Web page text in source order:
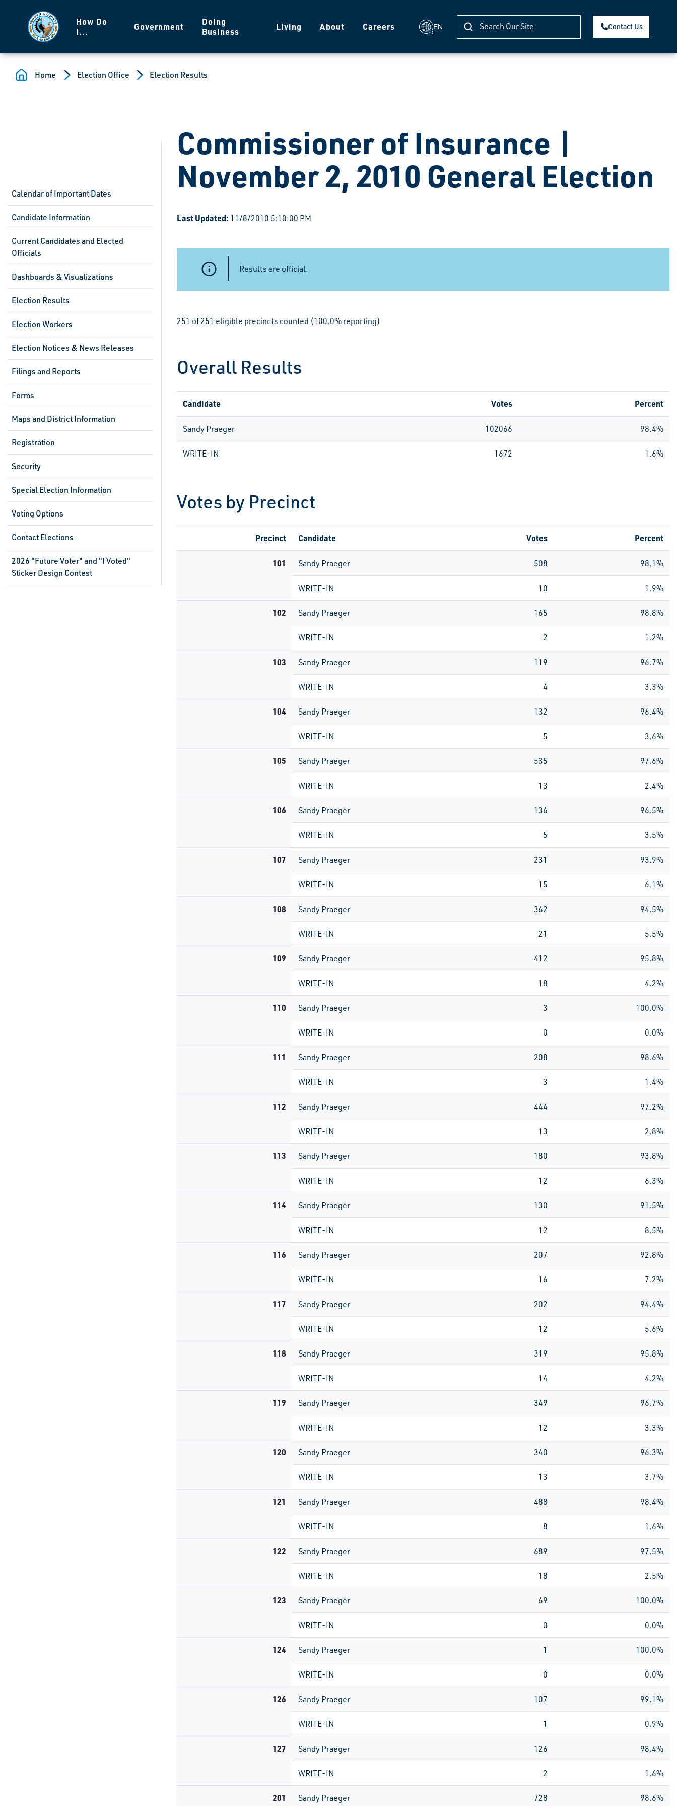
How Do
I...
Government
Doing
Business
Living About Careers EN Contact Us
Home Election Office Election Results
Calendar of Important Dates
Candidate Information
Current Candidates and Elected
Officials
Dashboards & Visualizations
Election Results
Election Workers
Election Notices & News Releases
Filings and Reports
Forms
Maps and District Information
Registration
Security
Special Election Information
Voting Options
Contact Elections
2026 "Future Voter" and "I Voted"
Sticker Design Contest
Commissioner of Insurance |
November 2, 2010 General Election
Last Updated: 11/8/2010 5:10:00 PM
Results are official.
251 of 251 eligible precincts counted (100.0% reporting)
Overall Results
Candidate Votes Percent
Sandy Praeger 102066 98.4%
WRITE-IN 1672 1.6%
Votes by Precinct
Precinct Candidate Votes Percent
101 Sandy Praeger 508 98.1%
WRITE-IN 10 1.9%
102 Sandy Praeger 165 98.8%
WRITE-IN 2 1.2%
103 Sandy Praeger 119 96.7%
WRITE-IN 4 3.3%
104 Sandy Praeger 132 96.4%
WRITE-IN 5 3.6%
105 Sandy Praeger 535 97.6%
WRITE-IN 13 2.4%
106 Sandy Praeger 136 96.5%
WRITE-IN 5 3.5%
107 Sandy Praeger 231 93.9%
WRITE-IN 15 6.1%
108 Sandy Praeger 362 94.5%
WRITE-IN 21 5.5%
109 Sandy Praeger 412 95.8%
WRITE-IN 18 4.2%
110 Sandy Praeger 3 100.0%
WRITE-IN 0 0.0%
111 Sandy Praeger 208 98.6%
WRITE-IN 3 1.4%
112 Sandy Praeger 444 97.2%
WRITE-IN 13 2.8%
113 Sandy Praeger 180 93.8%
WRITE-IN 12 6.3%
114 Sandy Praeger 130 91.5%
WRITE-IN 12 8.5%
116 Sandy Praeger 207 92.8%
WRITE-IN 16 7.2%
117 Sandy Praeger 202 94.4%
WRITE-IN 12 5.6%
118 Sandy Praeger 319 95.8%
WRITE-IN 14 4.2%
119 Sandy Praeger 349 96.7%
WRITE-IN 12 3.3%
120 Sandy Praeger 340 96.3%
WRITE-IN 13 3.7%
121 Sandy Praeger 488 98.4%
WRITE-IN 8 1.6%
122 Sandy Praeger 689 97.5%
WRITE-IN 18 2.5%
123 Sandy Praeger 69 100.0%
WRITE-IN 0 0.0%
124 Sandy Praeger 1 100.0%
WRITE-IN 0 0.0%
126 Sandy Praeger 107 99.1%
WRITE-IN 1 0.9%
127 Sandy Praeger 126 98.4%
WRITE-IN 2 1.6%
201 Sandy Praeger 728 98.6%